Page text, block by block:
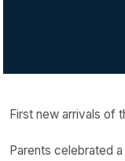
First new arrivals of
Parents celebrated